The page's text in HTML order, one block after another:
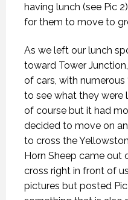
having lunch (see Pic
for them to move to
As we left our lunch
toward Tower
of cars, with
to see what they were
of course but it had
decided to move on
to cross the
Horn Sheep came out
cross right in front of
pictures but posted